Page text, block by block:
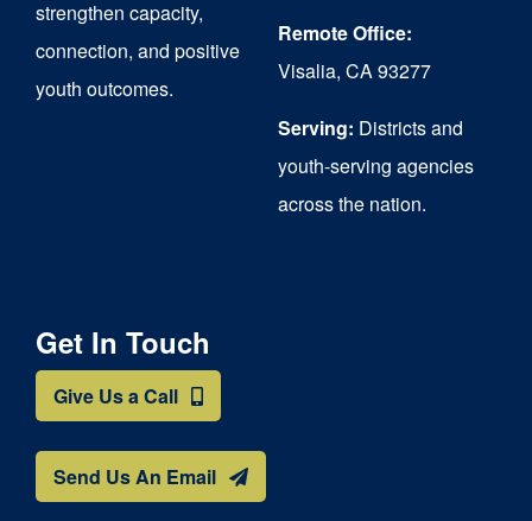
strengthen capacity,
connection, and positive
youth outcomes.
Remote Office:
Visalia, CA 93277
Serving: Districts and
youth-serving agencies
across the nation.
Get In Touch
Give Us a Call
Send Us An Email